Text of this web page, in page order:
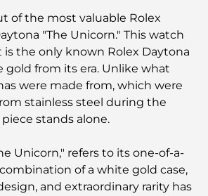
in Downtown Dubai: Your Ultimate
Top 7 Unbeatable Spots for a
Feast
Bay: A Perfect Blend of Coffee
Restaurants Dubai: A Gourmet
of the most valuable Rolex
"The Unicorn." This watch
is the only known Rolex Daytona
gold from its era. Unlike what
were made from, which were
stainless steel during the
stands alone.
Unicorn," refers to its one-of-a-
of a white gold case,
and extraordinary rarity has